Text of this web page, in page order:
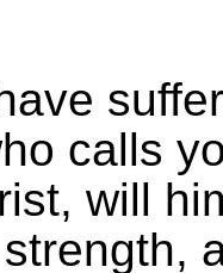
calls
will